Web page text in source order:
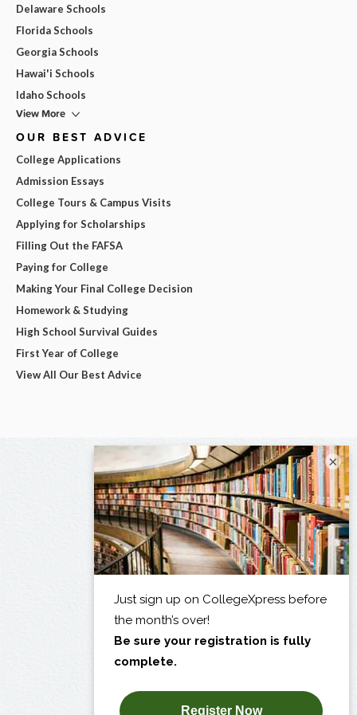
Delaware Schools
Florida Schools
Georgia Schools
Hawai'i Schools
Idaho Schools
View More
OUR BEST ADVICE
College Applications
Admission Essays
College Tours & Campus Visits
Applying for Scholarships
Filling Out the FAFSA
Paying for College
Making Your Final College Decision
Homework & Studying
High School Survival Guides
First Year of College
View All Our Best Advice
×